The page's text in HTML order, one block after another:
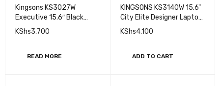
Kingsons KS3027W
Executive 15.6″ Black
Laptop Backpack
KShs3,700
READ MORE
KINGSONS KS3140W 15.6"
City Elite Designer Laptop
Backpack
KShs4,100
ADD TO CART